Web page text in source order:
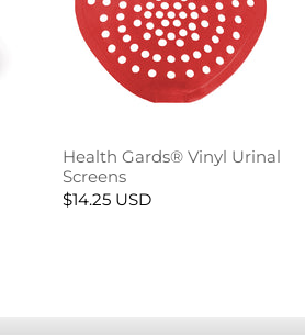
Health Gards® Vinyl Urinal
Screens
$14.25 USD